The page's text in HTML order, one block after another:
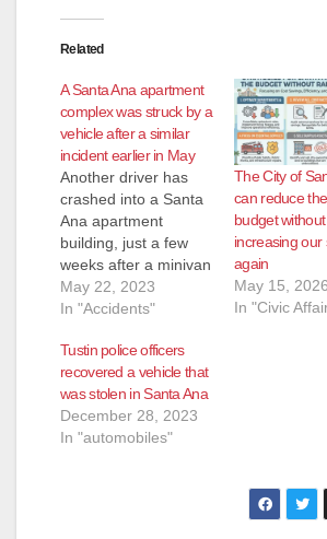
Related
A Santa Ana apartment
complex was struck by a
vehicle after a similar
incident earlier in May
Another driver has
crashed into a Santa
Ana apartment
building, just a few
weeks after a minivan
was crashed into that
building, seriously
tenant and also
injuring a male
resident. In this latest
incident a corvette
slammed into the
May 22, 2023
In "Accidents"
The City of
can reduce
budget without
increasing our
again
May 15, 2026
In "Civic
Tustin police officers
recovered a vehicle that
was stolen in Santa Ana
December 28, 2023
In "automobiles"